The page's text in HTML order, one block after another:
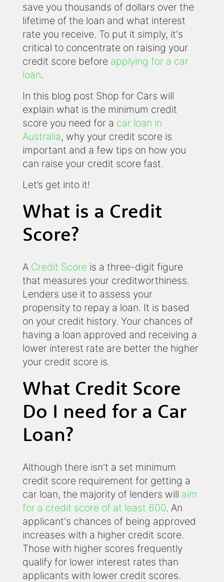
save you thousands of dollars over the
lifetime of the loan and what interest
rate you receive. To put it simply, it's
critical to concentrate on raising your
credit score before applying for a car
loan.
In this blog post Shop for Cars will
explain what is the minimum credit
score you need for a car loan in
Australia, why your credit score is
important and a few tips on how you
can raise your credit score fast.
Let’s get into it!
What is a Credit
Score?
A Credit Score is a three-digit figure
that measures your creditworthiness.
Lenders use it to assess your
propensity to repay a loan. It is based
on your credit history. Your chances of
having a loan approved and receiving a
lower interest rate are better the higher
your credit score is.
What Credit Score
Do I need for a Car
Loan?
Although there isn't a set minimum
credit score requirement for getting a
car loan, the majority of lenders will aim
for a credit score of at least 600. An
applicant's chances of being approved
increases with a higher credit score.
Those with higher scores frequently
qualify for lower interest rates than
applicants with lower credit scores.